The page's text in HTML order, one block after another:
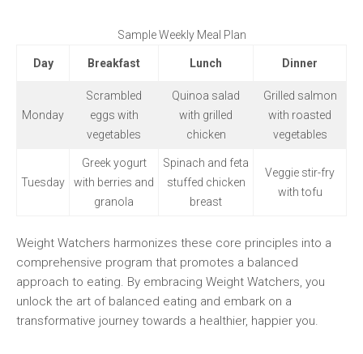
Sample Weekly‍ Meal Plan
Day Breakfast Lunch Dinner
Monday
Scrambled
eggs with
vegetables
Quinoa salad
with grilled
chicken
Grilled salmon⁢
with roasted
vegetables
Tuesday
Greek yogurt
with berries ⁢and
granola
Spinach and feta
stuffed‌ chicken
breast
Veggie stir-fry
with tofu
Weight Watchers harmonizes ‌these core principles into a ​
comprehensive⁤ program ⁢that promotes a balanced
approach to eating. By embracing Weight‍ Watchers, you
unlock ⁤the art of balanced eating‌ and embark⁢ on a
transformative journey towards a healthier, happier ⁣you.